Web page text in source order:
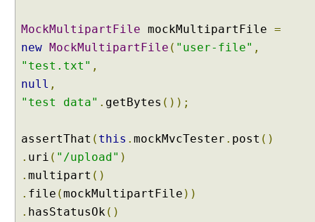
n
g
@
R
u
e
MockMultipartFile mockMultipartFile =
new MockMultipartFile ( "user-file" ,
"test.txt" ,
null ,
"test data" . getBytes ());
assertThat ( this . mockMvcTester . post ()
. uri ( "/upload" )
. multipart ()
. file (mockMultipartFile ))
. hasStatusOk ()